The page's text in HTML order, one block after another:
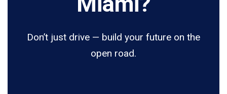
Don’t just drive — build your future on the
open road.